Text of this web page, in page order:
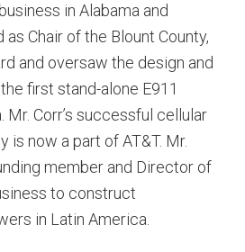
in Alabama and
as Chair of the Blount County,
and oversaw the design and
first stand-alone E911
Mr. Corr’s successful cellular
is now a part of AT&T. Mr.
member and Director of
to construct
in Latin America.